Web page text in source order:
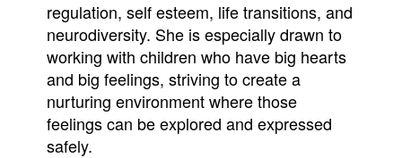
regulation, self esteem, life transitions, and
neurodiversity. She is especially drawn to
working with children who have big hearts
and big feelings, striving to create a
nurturing environment where those
feelings can be explored and expressed
safely.